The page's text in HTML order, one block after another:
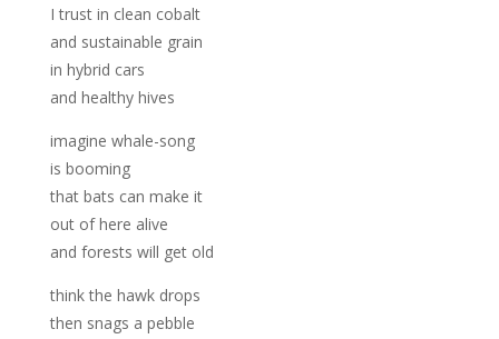
I trust in clean cobalt
and sustainable grain
in hybrid cars
and healthy hives
imagine whale-song
is booming
that bats can make it
out of here alive
and forests will get old
think the hawk drops
then snags a pebble